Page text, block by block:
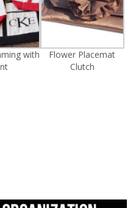
with
Flower Placemat
Clutch